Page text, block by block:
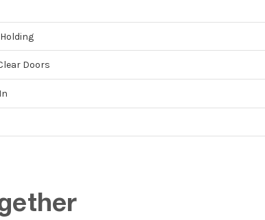
Doors